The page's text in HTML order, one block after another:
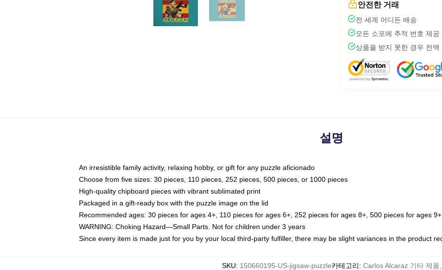
안전한 거래
전 세계 어디든 배송
모든 소포에 추적 번호 제공
상품을 받지 못한 경우 전액
설명
An irresistible family activity, relaxing hobby, or gift for any puzzle aficionado
Choose from five sizes: 30 pieces, 110 pieces, 252 pieces, 500 pieces, or 1000 pieces
High-quality chipboard pieces with vibrant sublimated print
Packaged in a gift-ready box with the puzzle image on the lid
Recommended ages: 30 pieces for ages 4+, 110 pieces for ages 6+, 252 pieces for ages 8+, 500 pieces for ages
WARNING: Choking Hazard—Small Parts. Not for children under 3 years
Since every item is made just for you by your local third-party fulfiller, there may be slight variances in the product
SKU: 150660195-US-jigsaw-puzzle카테고리: Carlos Alcaraz 기타 제품